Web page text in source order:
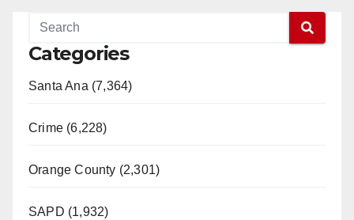
Categories
Santa Ana (7,364)
Crime (6,228)
Orange County (2,301)
SAPD (1,932)